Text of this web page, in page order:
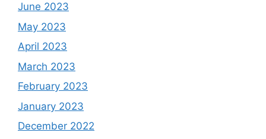
June 2023
May 2023
April 2023
March 2023
February 2023
January 2023
December 2022